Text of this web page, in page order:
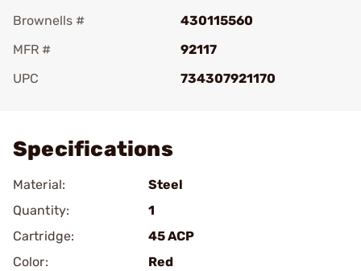
Brownells #
430115560
MFR #
92117
UPC
734307921170
Specifications
Material:
Steel
Quantity:
1
Cartridge:
45 ACP
Color:
Red